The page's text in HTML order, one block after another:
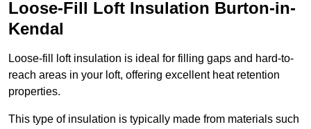
Loose-Fill Loft Insulation Burton-in-
Kendal
Loose-fill loft insulation is ideal for filling gaps and hard-to-
reach areas in your loft, offering excellent heat retention
properties.
This type of insulation is typically made from materials such